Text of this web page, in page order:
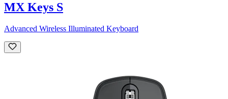
MX Keys S
Advanced Wireless Illuminated Keyboard